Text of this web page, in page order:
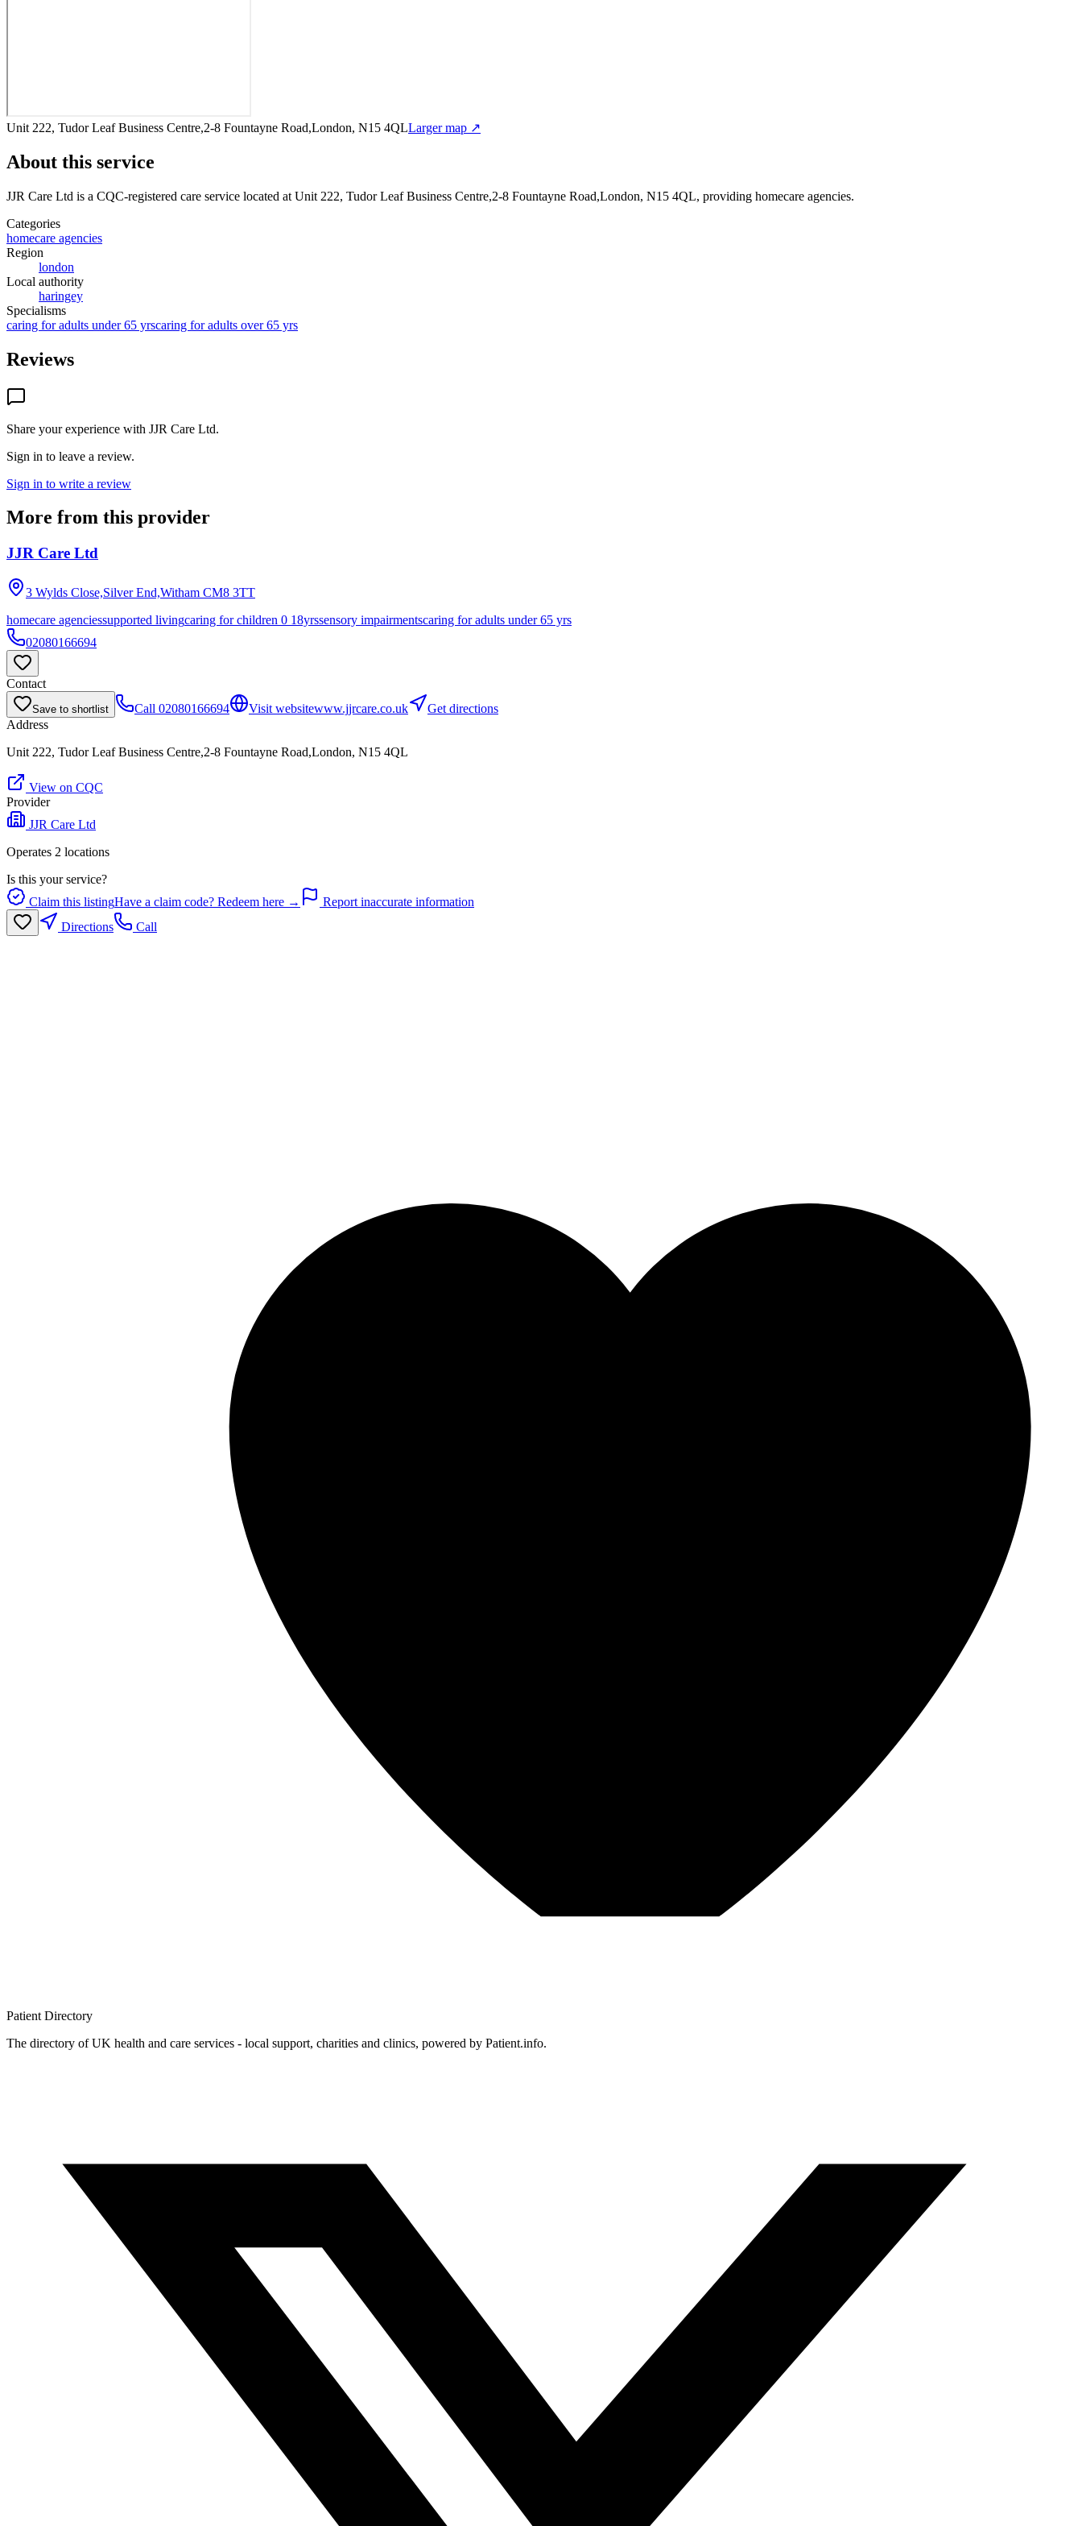
Unit 222, Tudor Leaf Business Centre,2-8 Fountayne Road,London, N15 4QLLarger map ↗
About this service
JJR Care Ltd is a CQC-registered care service located at Unit 222, Tudor Leaf Business Centre,2-8 Fountayne Road,London, N15 4QL, providing homecare agencies.
Categories
homecare agencies
Region
london
Local authority
haringey
Specialisms
caring for adults under 65 yrscaring for adults over 65 yrs
Reviews
Share your experience with JJR Care Ltd.
Sign in to leave a review.
Sign in to write a review
More from this provider
JJR Care Ltd
3 Wylds Close,Silver End,Witham CM8 3TT
homecare agenciessupported livingcaring for children 0 18yrssensory impairmentscaring for adults under 65 yrs
02080166694
Contact
Save to shortlist Call 02080166694 Visit websitewww.jjrcare.co.uk
Get directions
Address
Unit 222, Tudor Leaf Business Centre,2-8 Fountayne Road,London, N15 4QL
View on CQC
Provider
JJR Care Ltd
Operates 2 locations
Is this your service?
Claim this listingHave a claim code? Redeem here →
Report inaccurate information
Directions
Call
Patient Directory
The directory of UK health and care services - local support, charities and clinics, powered by Patient.info.